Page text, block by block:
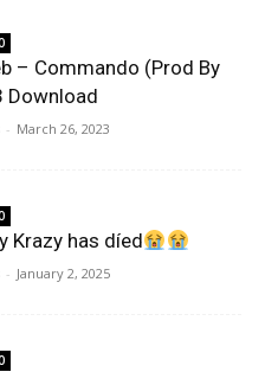
– Commando (Prod By
Download
- March 26, 2023
Krazy has díed
- January 2, 2025